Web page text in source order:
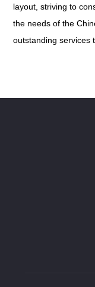
layout, striving to
the needs of the
outstanding services